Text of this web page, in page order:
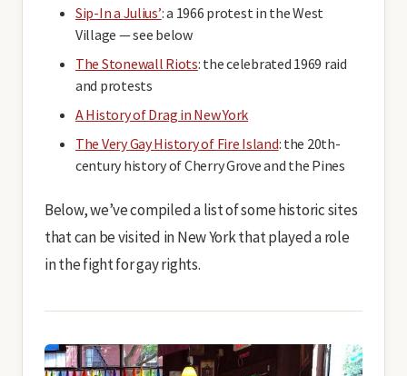
Sip-In a Julius’: a 1966 protest in the West
Village — see below
The Stonewall Riots: the celebrated 1969 raid
and protests
A History of Drag in New York
The Very Gay History of Fire Island: the 20th-
century history of Cherry Grove and the Pines
Below, we’ve compiled a list of some historic sites
that can be visited in New York that played a role
in the fight for gay rights.